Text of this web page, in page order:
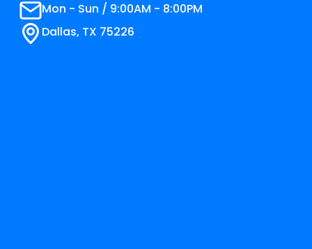
Mon - Sun / 9:00AM - 8:00PM
Dallas, TX 75226